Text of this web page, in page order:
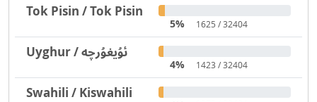
Tok Pisin / Tok Pisin
5% 1625 / 32404
Uyghur / ئۇيغۇرچە
4% 1423 / 32404
Swahili / Kiswahili